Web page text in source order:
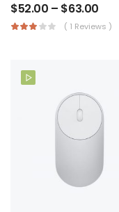
$52.00 – $63.00
( 1 Reviews )